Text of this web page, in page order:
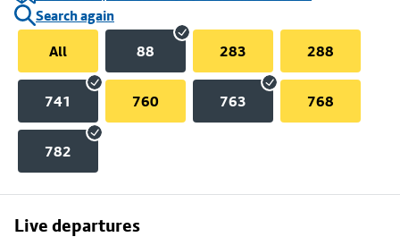
Search again
All
88 283 288
741 760 763 768
782
Live departures
Skip